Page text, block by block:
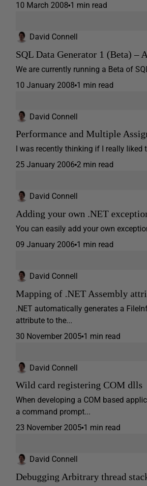
10 March 2008 1 min read
David Connell
SQL Data Generator 1 (Beta) –
We are currently running a Beta of
10 January 2008 1 min read
David Connell
Performance and Multiple
I was recently thinking if I really liked
25 January 2006 2 min read
David Connell
Adding your own .NET
You can easily add your own
09 January 2006 1 min read
David Connell
Mapping of .NET Assembly
.NET automatically generates a
attribute to the...
30 November 2005 1 min read
David Connell
Wild card registering COM dlls
When developing a COM based
a command prompt...
23 November 2005 1 min read
David Connell
Debugging Arbitrary thread